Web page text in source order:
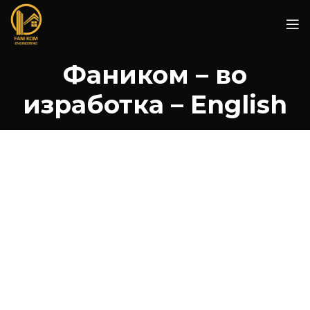
Фаником – во
изработка – English